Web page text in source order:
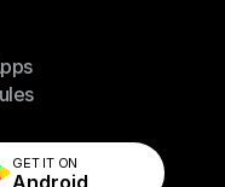
GET IT ON
Android